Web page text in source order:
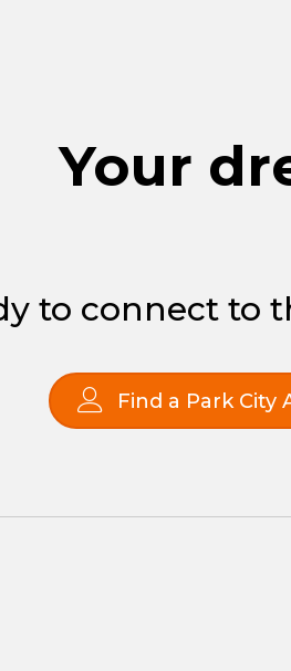
Your
to connect to
Find a Park City